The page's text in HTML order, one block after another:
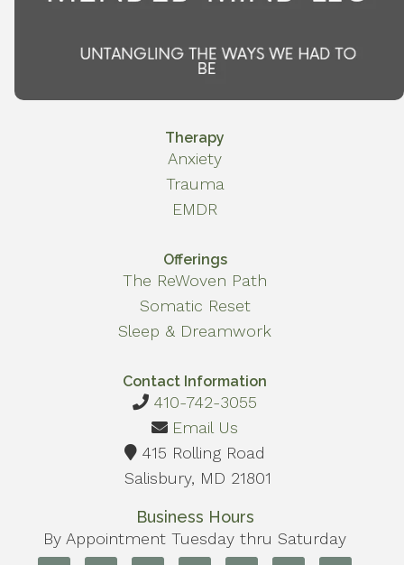
Therapy
Anxiety
Trauma
EMDR
Offerings
The ReWoven Path
Somatic Reset
Sleep & Dreamwork
Contact Information
410-742-3055
Email Us
415 Rolling Road
Salisbury, MD 21801
Business Hours
By Appointment Tuesday thru Saturday